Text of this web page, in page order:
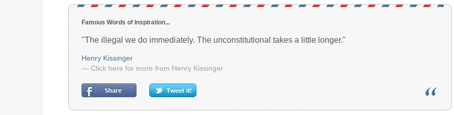
Famous Words of Inspiration...
"The illegal we do immediately. The unconstitutional takes a little longer."
Henry Kissinger
— Click here for more from Henry Kissinger